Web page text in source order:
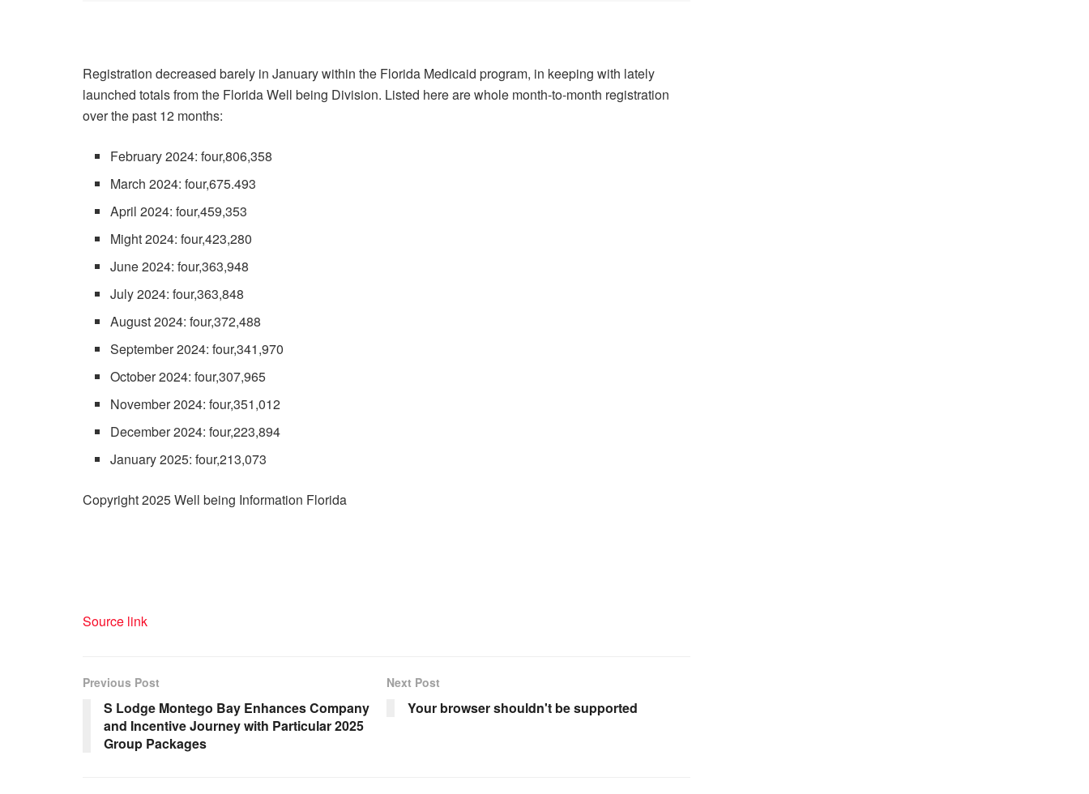
Registration decreased barely in January within the Florida Medicaid program, in keeping with lately
launched totals from the Florida Well being Division. Listed here are whole month-to-month registration
over the past 12 months:
February 2024: four,806,358
March 2024: four,675.493
April 2024: four,459,353
Might 2024: four,423,280
June 2024: four,363,948
July 2024: four,363,848
August 2024: four,372,488
September 2024: four,341,970
October 2024: four,307,965
November 2024: four,351,012
December 2024: four,223,894
January 2025: four,213,073
Copyright 2025 Well being Information Florida
Source link
Previous Post
S Lodge Montego Bay Enhances Company
and Incentive Journey with Particular 2025
Group Packages
Next Post
Your browser shouldn't be supported